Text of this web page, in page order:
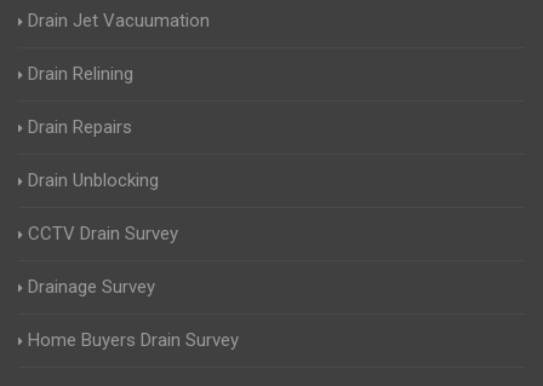
Drain Jet Vacuumation
Drain Relining
Drain Repairs
Drain Unblocking
CCTV Drain Survey
Drainage Survey
Home Buyers Drain Survey